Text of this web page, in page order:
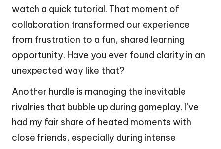
watch a quick tutorial. That moment of
collaboration transformed our experience
from frustration to a fun, shared learning
opportunity. Have you ever found clarity in an
unexpected way like that?
Another hurdle is managing the inevitable
rivalries that bubble up during gameplay. I’ve
had my fair share of heated moments with
close friends, especially during intense